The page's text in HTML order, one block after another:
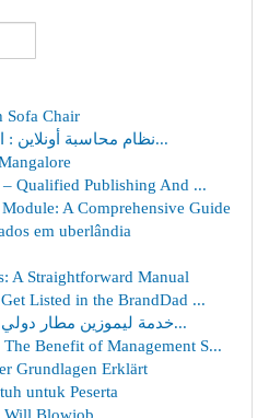
Sofa Chair
نظام محاسبة أونلاين : الحل الأمثل لإدارة شؤ...
Qualified Publishing And ...
A Comprehensive Guide
em uberlândia
A Straightforward Manual
Listed in the BrandDad ...
خدمة ليموزين مطار دولي القاهرة : رحلة فاخرة...
Benefit of Management S...
Grundlagen Erklärt
untuk Peserta